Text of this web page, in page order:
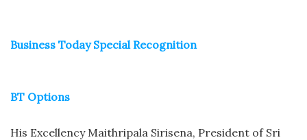
Business Today Special Recognition
BT Options
His Excellency Maithripala Sirisena, President of Sri